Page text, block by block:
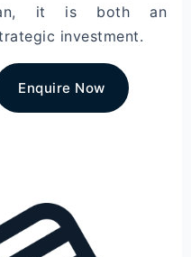
it is both an
investment.
Enquire Now